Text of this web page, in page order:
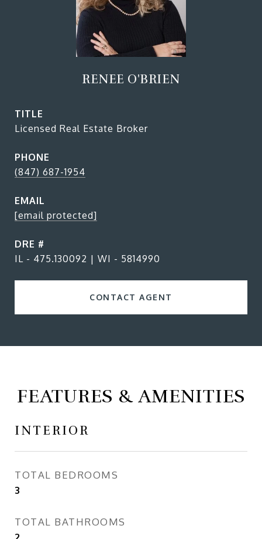
RENEE O'BRIEN
TITLE
Licensed Real Estate Broker
PHONE
(847) 687-1954
EMAIL
[email protected]
DRE #
IL - 475.130092 | WI - 5814990
CONTACT AGENT
FEATURES & AMENITIES
INTERIOR
TOTAL BEDROOMS
3
TOTAL BATHROOMS